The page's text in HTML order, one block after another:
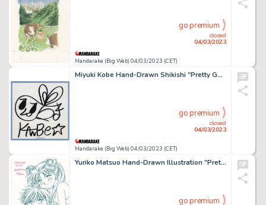
Mandarake (Big Web) 04/03/2023 (CET)
closed
04/03/2023
go premium
Miyuki Kobe Hand-Drawn Shikishi "Pretty Guardian Sailor Moon"
Mandarake (Big Web) 04/03/2023 (CET)
closed
04/03/2023
go premium
Yuriko Matsuo Hand-Drawn Illustration "Pretty Guardian Sailor Moon"
go premium